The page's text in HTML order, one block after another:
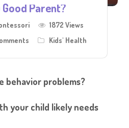
Parent?
1872 Views
Kids' Health
behavior problems?
your child likely needs